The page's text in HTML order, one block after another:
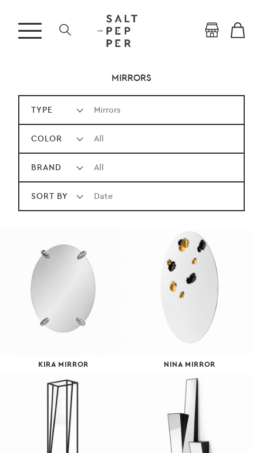
MIRRORS
TYPE Mirrors
COLOR All
BRAND All
SORT BY Date
KIRA MIRROR NINA MIRROR